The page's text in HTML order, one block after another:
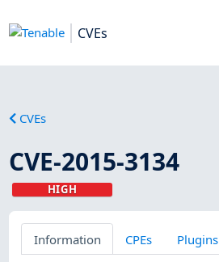
CVEs
CVEs
CVE-2015-3134
HIGH
Information CPEs Plugins